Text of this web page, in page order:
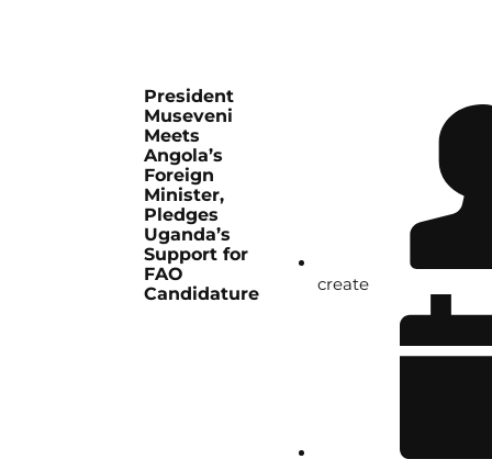
President
Museveni
Meets
Angola’s
Foreign
Minister,
Pledges
Uganda’s
Support for
FAO
Candidature
create